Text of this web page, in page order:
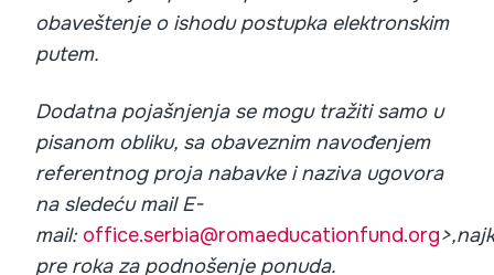
obaveštenje o ishodu postupka elektronskim
putem.
Dodatna pojašnjenja se mogu tražiti samo u
pisanom obliku, sa obaveznim navođenjem
referentnog proja nabavke i naziva ugovora
na sledeću mail E-
mail: office.serbia@romaeducationfund.org
pre roka za podnošenje ponuda.